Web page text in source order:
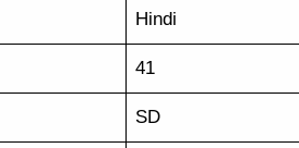
Hindi
41
SD